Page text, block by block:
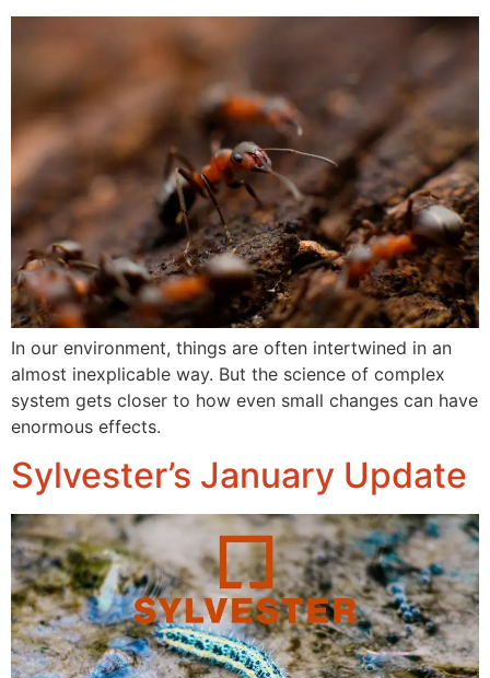
In our environment, things are often intertwined in an
almost inexplicable way. But the science of complex
system gets closer to how even small changes can have
enormous effects.
Sylvester’s January Update